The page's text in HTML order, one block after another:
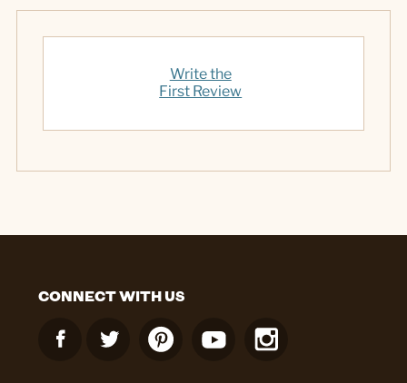
Write the
First Review
CONNECT WITH US